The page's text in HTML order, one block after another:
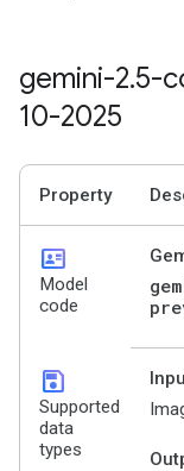
gemini-2.5-
10-2025
Property
id_card
Model
code
save
Supported
data
types